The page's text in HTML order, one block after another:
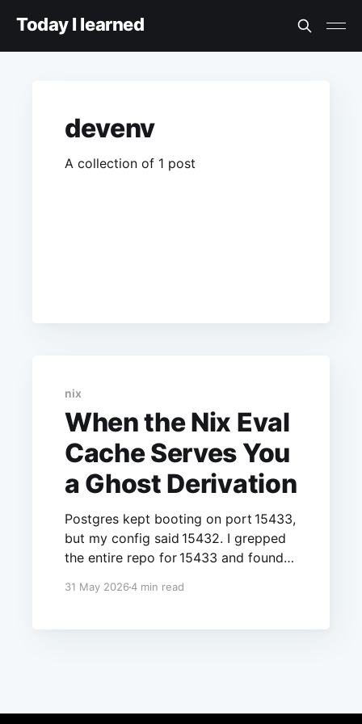
Today I learned
devenv
A collection of 1 post
nix
When the Nix Eval
Cache Serves You
a Ghost Derivation
Postgres kept booting on port 15433,
but my config said 15432. I grepped
the entire repo for 15433 and found
any file I had edited, yet there it was,
31 May 20264 min read